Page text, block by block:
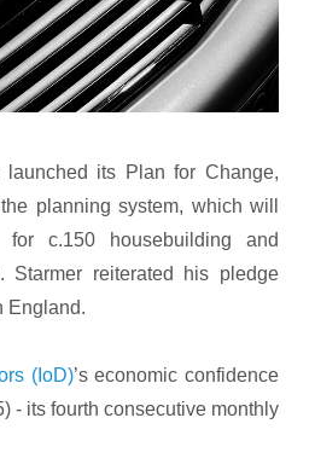
launched its Plan for Change,
planning system, which will
c.150 housebuilding and
Starmer reiterated his pledge
England.
(IoD)’s economic confidence
- its fourth consecutive monthly